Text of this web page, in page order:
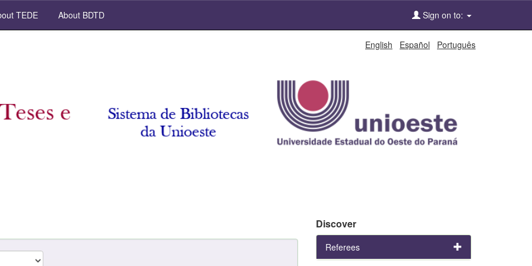
TEDE About BDTD Sign on to:
English Español Português
Discover
Referees